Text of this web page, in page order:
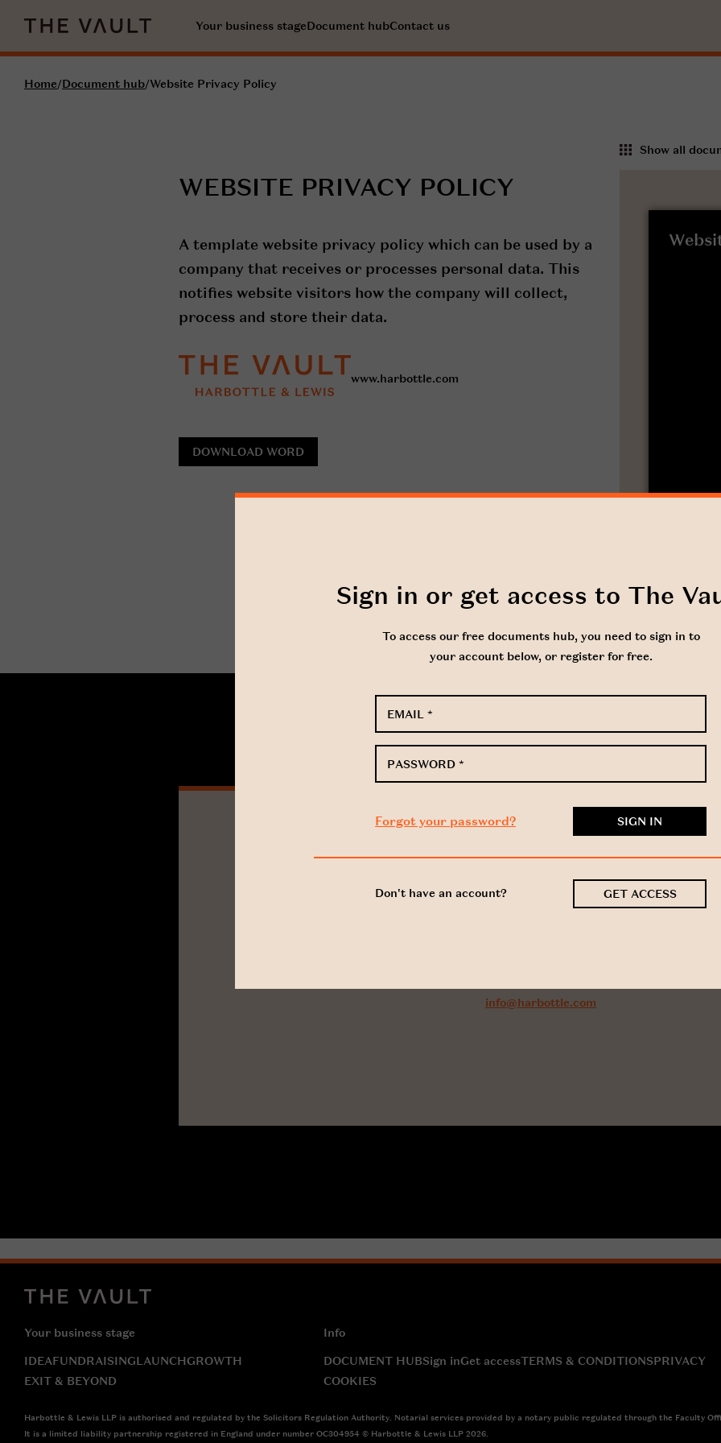
Your business stageDocument hubContact us
Home/Document hub/Website Privacy Policy
WEBSITE PRIVACY POLICY
A template website privacy policy which can be used by a
company that receives or processes personal data. This
notifies website visitors how the company will collect,
process and store their data.
www.harbottle.com
DOWNLOAD WORD
Show all
Got a question about this
info@harbottle.com
Sign in or get access to The
To access our free documents hub, you need to sign in to
your account below, or register for free.
EMAIL *
PASSWORD *
Forgot your password?
Don't have an account? GET ACCESS
Your business stage
IDEAFUNDRAISINGLAUNCHGROWTH
EXIT & BEYOND
Info
DOCUMENT HUBSign inGet accessTERMS & CONDITIONSPRIVACY
COOKIES
Harbottle & Lewis LLP is authorised and regulated by the Solicitors Regulation Authority. Notarial services provided by a notary public regulated through the Faculty
It is a limited liability partnership registered in England under number OC304954 © Harbottle & Lewis LLP 2026.